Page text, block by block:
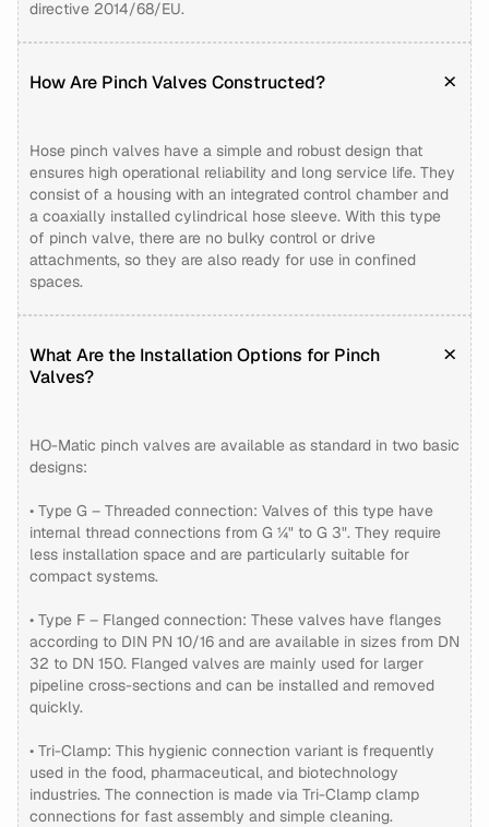
directive 2014/68/EU.
How Are Pinch Valves Constructed?
Hose pinch valves have a simple and robust design that
ensures high operational reliability and long service life. They
consist of a housing with an integrated control chamber and
a coaxially installed cylindrical hose sleeve. With this type
of pinch valve, there are no bulky control or drive
attachments, so they are also ready for use in confined
spaces.
What Are the Installation Options for Pinch
Valves?
HO-Matic pinch valves are available as standard in two basic
designs:
• Type G – Threaded connection: Valves of this type have
internal thread connections from G ¼" to G 3". They require
less installation space and are particularly suitable for
compact systems.
• Type F – Flanged connection: These valves have flanges
according to DIN PN 10/16 and are available in sizes from DN
32 to DN 150. Flanged valves are mainly used for larger
pipeline cross-sections and can be installed and removed
quickly.
• Tri-Clamp: This hygienic connection variant is frequently
used in the food, pharmaceutical, and biotechnology
industries. The connection is made via Tri-Clamp clamp
connections for fast assembly and simple cleaning.